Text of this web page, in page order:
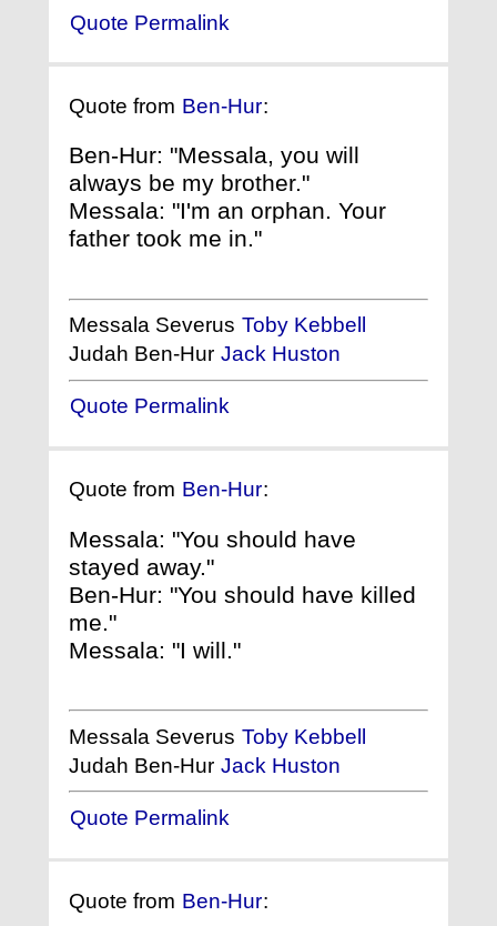
Quote Permalink
Quote from Ben-Hur:
Ben-Hur: "Messala, you will
always be my brother."
Messala: "I'm an orphan. Your
father took me in."
Messala Severus Toby Kebbell
Judah Ben-Hur Jack Huston
Quote Permalink
Quote from Ben-Hur:
Messala: "You should have
stayed away."
Ben-Hur: "You should have killed
me."
Messala: "I will."
Messala Severus Toby Kebbell
Judah Ben-Hur Jack Huston
Quote Permalink
Quote from Ben-Hur: